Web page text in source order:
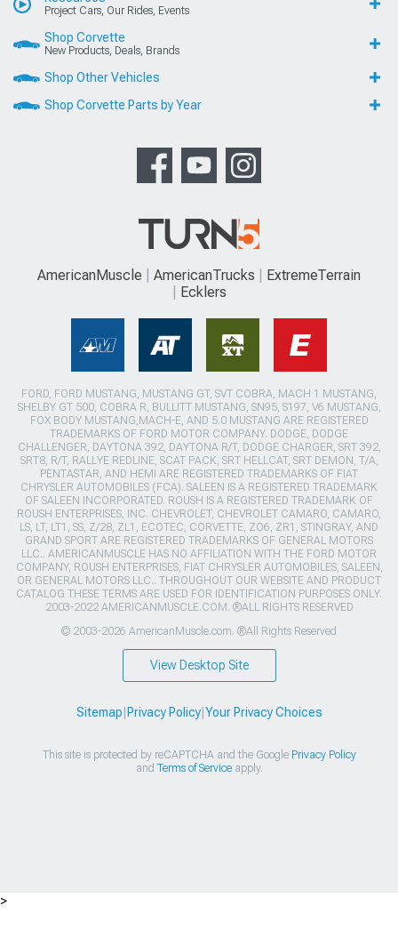
Project Cars, Our Rides, Events
Shop Corvette
New Products, Deals, Brands
Shop Other Vehicles
Shop Corvette Parts by Year
AmericanMuscle AmericanTrucks
ExtremeTerrain
Ecklers
FORD, FORD MUSTANG, MUSTANG GT, SVT COBRA, MACH 1 MUSTANG,
SHELBY GT 500, COBRA R, BULLITT MUSTANG, SN95, S197, V6 MUSTANG,
FOX BODY MUSTANG,MACH-E, AND 5.0 MUSTANG ARE REGISTERED
TRADEMARKS OF FORD MOTOR COMPANY. DODGE, DODGE
CHALLENGER, DAYTONA 392, DAYTONA R/T, DODGE CHARGER, SRT 392,
SRT8, R/T, RALLYE REDLINE, SCAT PACK, SRT HELLCAT, SRT DEMON, T/A,
PENTASTAR, AND HEMI ARE REGISTERED TRADEMARKS OF FIAT
CHRYSLER AUTOMOBILES (FCA). SALEEN IS A REGISTERED TRADEMARK
OF SALEEN INCORPORATED. ROUSH IS A REGISTERED TRADEMARK OF
ROUSH ENTERPRISES, INC. CHEVROLET, CHEVROLET CAMARO, CAMARO,
LS, LT, LT1, SS, Z/28, ZL1, ECOTEC, CORVETTE, ZO6, ZR1, STINGRAY, AND
GRAND SPORT ARE REGISTERED TRADEMARKS OF GENERAL MOTORS
LLC.. AMERICANMUSCLE HAS NO AFFILIATION WITH THE FORD MOTOR
COMPANY, ROUSH ENTERPRISES, FIAT CHRYSLER AUTOMOBILES, SALEEN,
OR GENERAL MOTORS LLC.. THROUGHOUT OUR WEBSITE AND PRODUCT
CATALOG THESE TERMS ARE USED FOR IDENTIFICATION PURPOSES ONLY.
2003-2022 AMERICANMUSCLE.COM. ®ALL RIGHTS RESERVED
© 2003-2026 AmericanMuscle.com. ®All Rights Reserved
View Desktop Site
Sitemap Privacy Policy| Your Privacy Choices
This site is protected by reCAPTCHA and the Google Privacy Policy
and Terms of Serviceapply.
>